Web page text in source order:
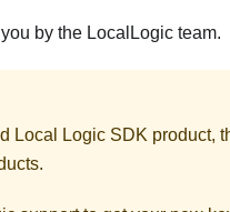
by the LocalLogic team.
Local Logic SDK product,